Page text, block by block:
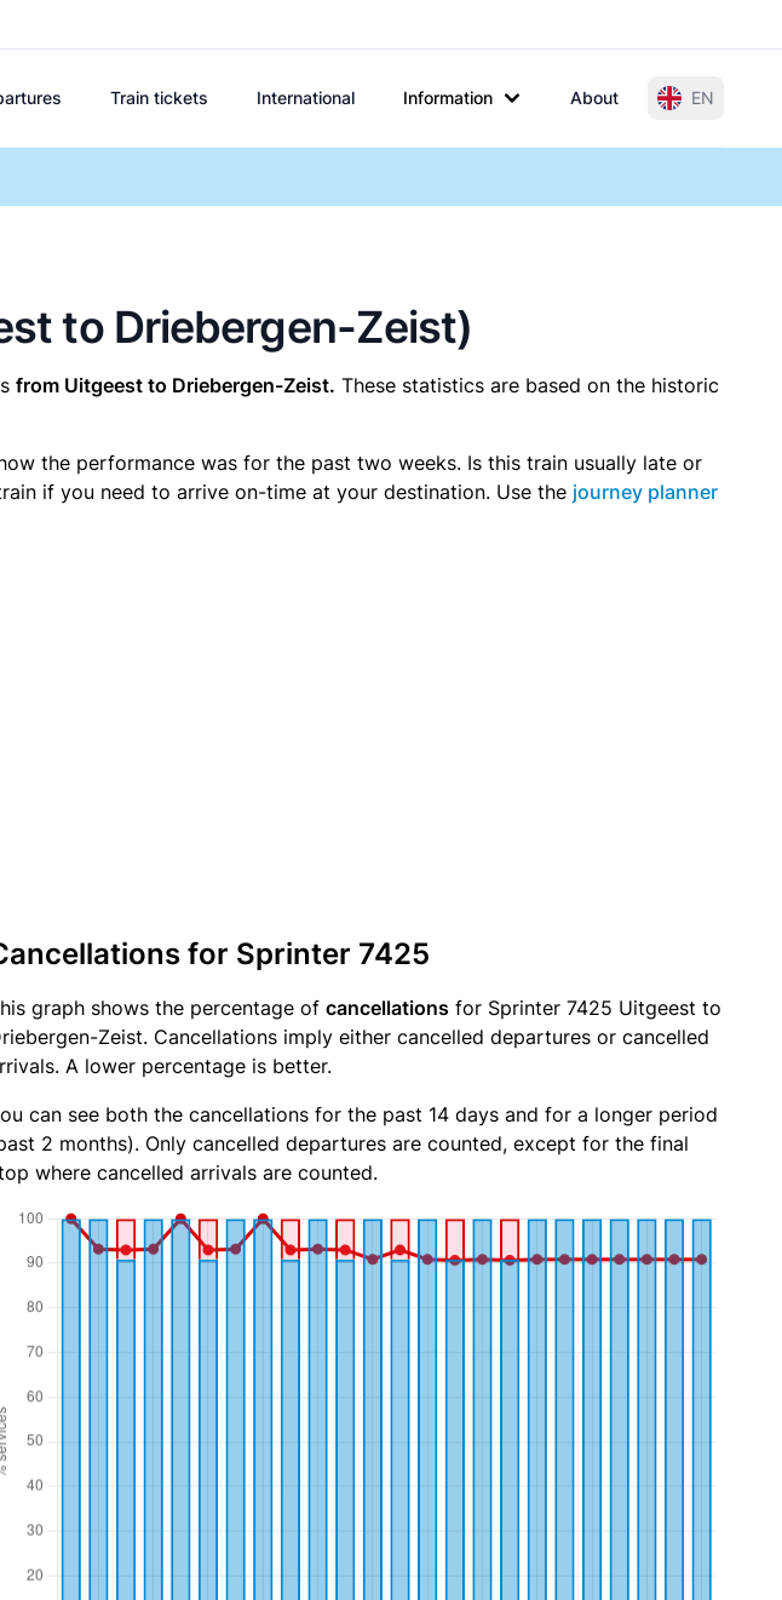
Train tickets International Information About EN
to Driebergen-Zeist)
from Uitgeest to Driebergen-Zeist. These statistics are based on the historic
the performance was for the past two weeks. Is this train usually late or
if you need to arrive on-time at your destination. Use the journey planner
for Sprinter 7425
graph shows the percentage of cancellations for Sprinter 7425 Uitgeest to
Zeist. Cancellations imply either cancelled departures or cancelled
A lower percentage is better.
can see both the cancellations for the past 14 days and for a longer period
2 months). Only cancelled departures are counted, except for the final
where cancelled arrivals are counted.